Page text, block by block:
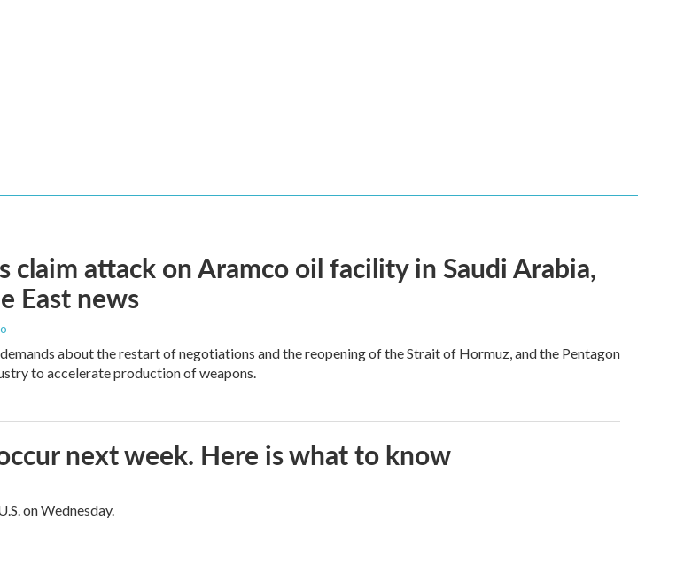
claim attack on Aramco oil facility in Saudi Arabia,
East news
about the restart of negotiations and the reopening of the Strait of Hormuz, and the Pentagon
to accelerate production of weapons.
next week. Here is what to know
on Wednesday.